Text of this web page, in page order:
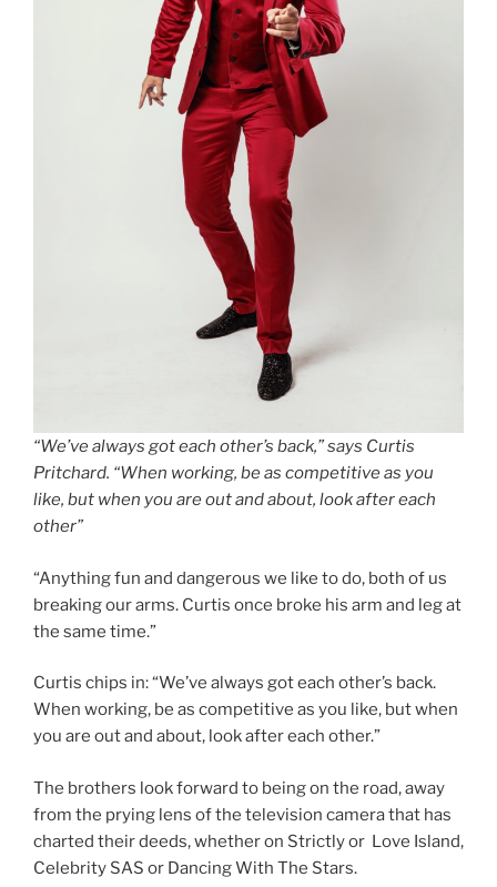
“We’ve always got each other’s back,” says Curtis
Pritchard. “When working, be as competitive as you
like, but when you are out and about, look after each
other”
“Anything fun and dangerous we like to do, both of us
breaking our arms. Curtis once broke his arm and leg at
the same time.”
Curtis chips in: “We’ve always got each other’s back.
When working, be as competitive as you like, but when
you are out and about, look after each other.”
The brothers look forward to being on the road, away
from the prying lens of the television camera that has
charted their deeds, whether on Strictly or Love Island,
Celebrity SAS or Dancing With The Stars.